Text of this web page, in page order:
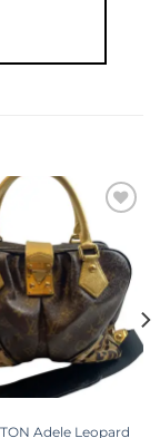
wishlist
Adele Leopard